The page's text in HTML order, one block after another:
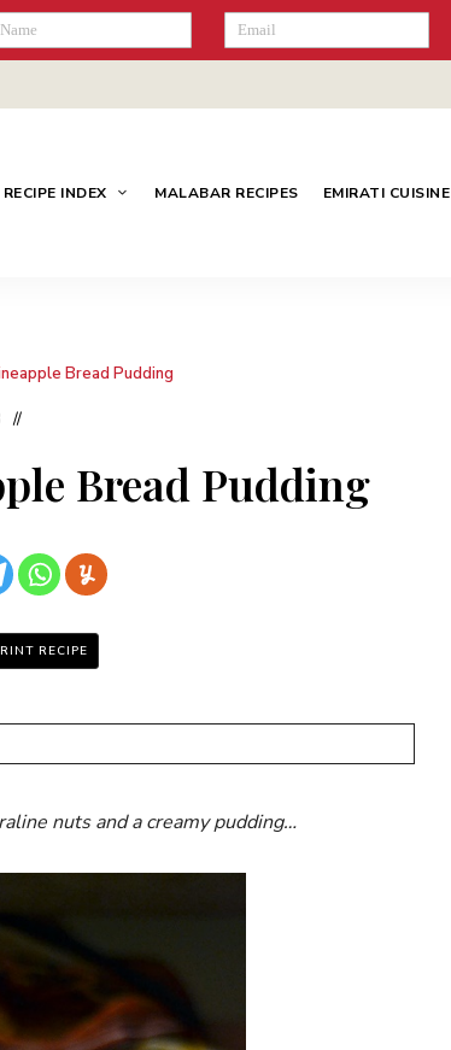
RECIPE INDEX MALABAR RECIPES EMIRATI CUISINE
Bread Pudding
Bread Pudding
RECIPE
nuts and a creamy pudding…